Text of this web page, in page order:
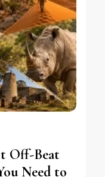
Off-Beat
Need to